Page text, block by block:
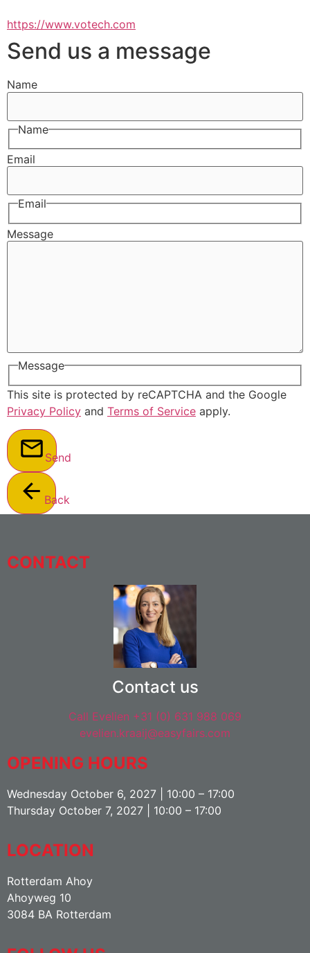
https://www.votech.com
Send us a message
Name
Name
Email
Email
Message
Message
This site is protected by reCAPTCHA and the Google
Privacy Policy and Terms of Service apply.
Send
Back
CONTACT
Contact us
Call Evelien +31 (0) 631 988 069
evelien.kraaij@easyfairs.com
OPENING HOURS
Wednesday October 6, 2027 | 10:00 – 17:00
Thursday October 7, 2027 | 10:00 – 17:00
LOCATION
Rotterdam Ahoy
Ahoyweg 10
3084 BA Rotterdam